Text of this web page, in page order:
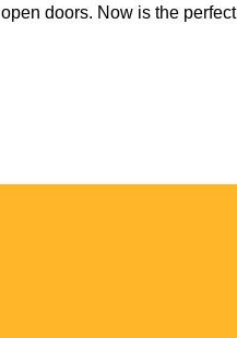
doors. Now is the perfect